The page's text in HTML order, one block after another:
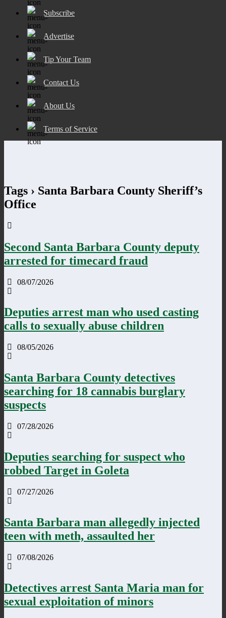
Subscribe
Advertise
Tip Your Team
Contact Us
About Us
Terms of Service
Tags › Santa Barbara County Sheriff’s
Office
Second Santa Barbara County deputy
arrested for timecard fraud
08/07/2026
Deputies arrest man who used casting
calls to sexually abuse children
08/05/2026
Santa Barbara County detectives
searching for 18 cannabis burglary
suspects
07/28/2026
Deputies searching for suspect who
robbed Target in Goleta
07/27/2026
Santa Barbara man allegedly injected
teen with meth, assaulted her
07/08/2026
Detectives arrest Santa Maria man for
sexual exploitation of minors